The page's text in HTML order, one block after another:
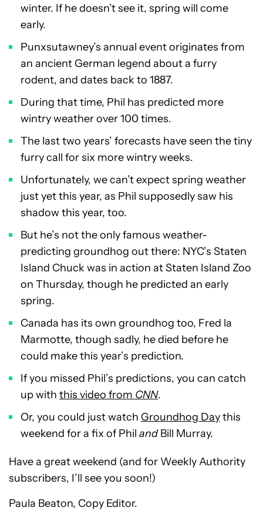
winter. If he doesn’t see it, spring will come
early.
Punxsutawney’s annual event originates from
an ancient German legend about a furry
rodent, and dates back to 1887.
During that time, Phil has predicted more
wintry weather over 100 times.
The last two years’ forecasts have seen the tiny
furry call for six more wintry weeks.
Unfortunately, we can’t expect spring weather
just yet this year, as Phil supposedly saw his
shadow this year, too.
But he’s not the only famous weather-
predicting groundhog out there: NYC’s Staten
Island Chuck was in action at Staten Island Zoo
on Thursday, though he predicted an early
spring.
Canada has its own groundhog too, Fred la
Marmotte, though sadly, he died before he
could make this year’s prediction.
If you missed Phil’s predictions, you can catch
up with this video from CNN.
Or, you could just watch Groundhog Daythis
weekend for a fix of Phil andBill Murray.
Have a great weekend (and for Weekly Authority
subscribers, I’ll see you soon!)
Paula Beaton, Copy Editor.